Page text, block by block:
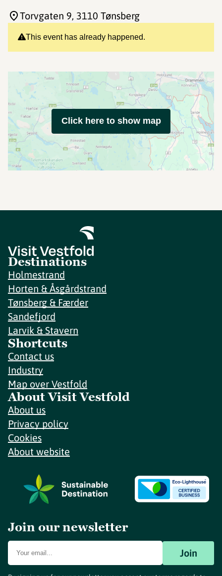
This event has already happened.
Torvgaten 9, 3110 Tønsberg
Click here to show map
Destinations
Holmestrand
Horten & Åsgårdstrand
Tønsberg & Færder
Sandefjord
Larvik & Stavern
Shortcuts
Contact us
Industry
Map over Vestfold
About Visit Vestfold
About us
Privacy policy
Cookies
About website
Join our newsletter
Join